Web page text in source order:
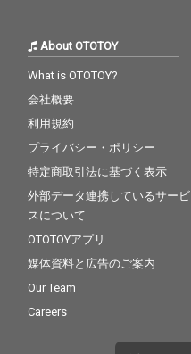
About OTOTOY
What is OTOTOY?
会社概要
利用規約
プライバシー・ポリシー
特定商取引法に基づく表示
外部データ連携しているサービ
スについて
OTOTOYアプリ
媒体資料と広告のご案内
Our Team
Careers